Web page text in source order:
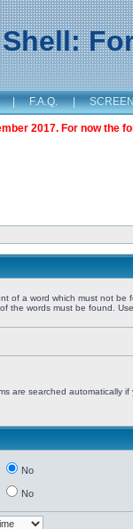
| F.A.Q. |
2017. For now the
of a word which must not be
the words must be found.
are searched automatically if
No
No